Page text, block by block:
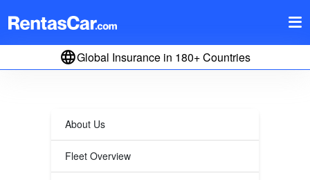
Global Insurance in 180+ Countries
About Us
Fleet Overview